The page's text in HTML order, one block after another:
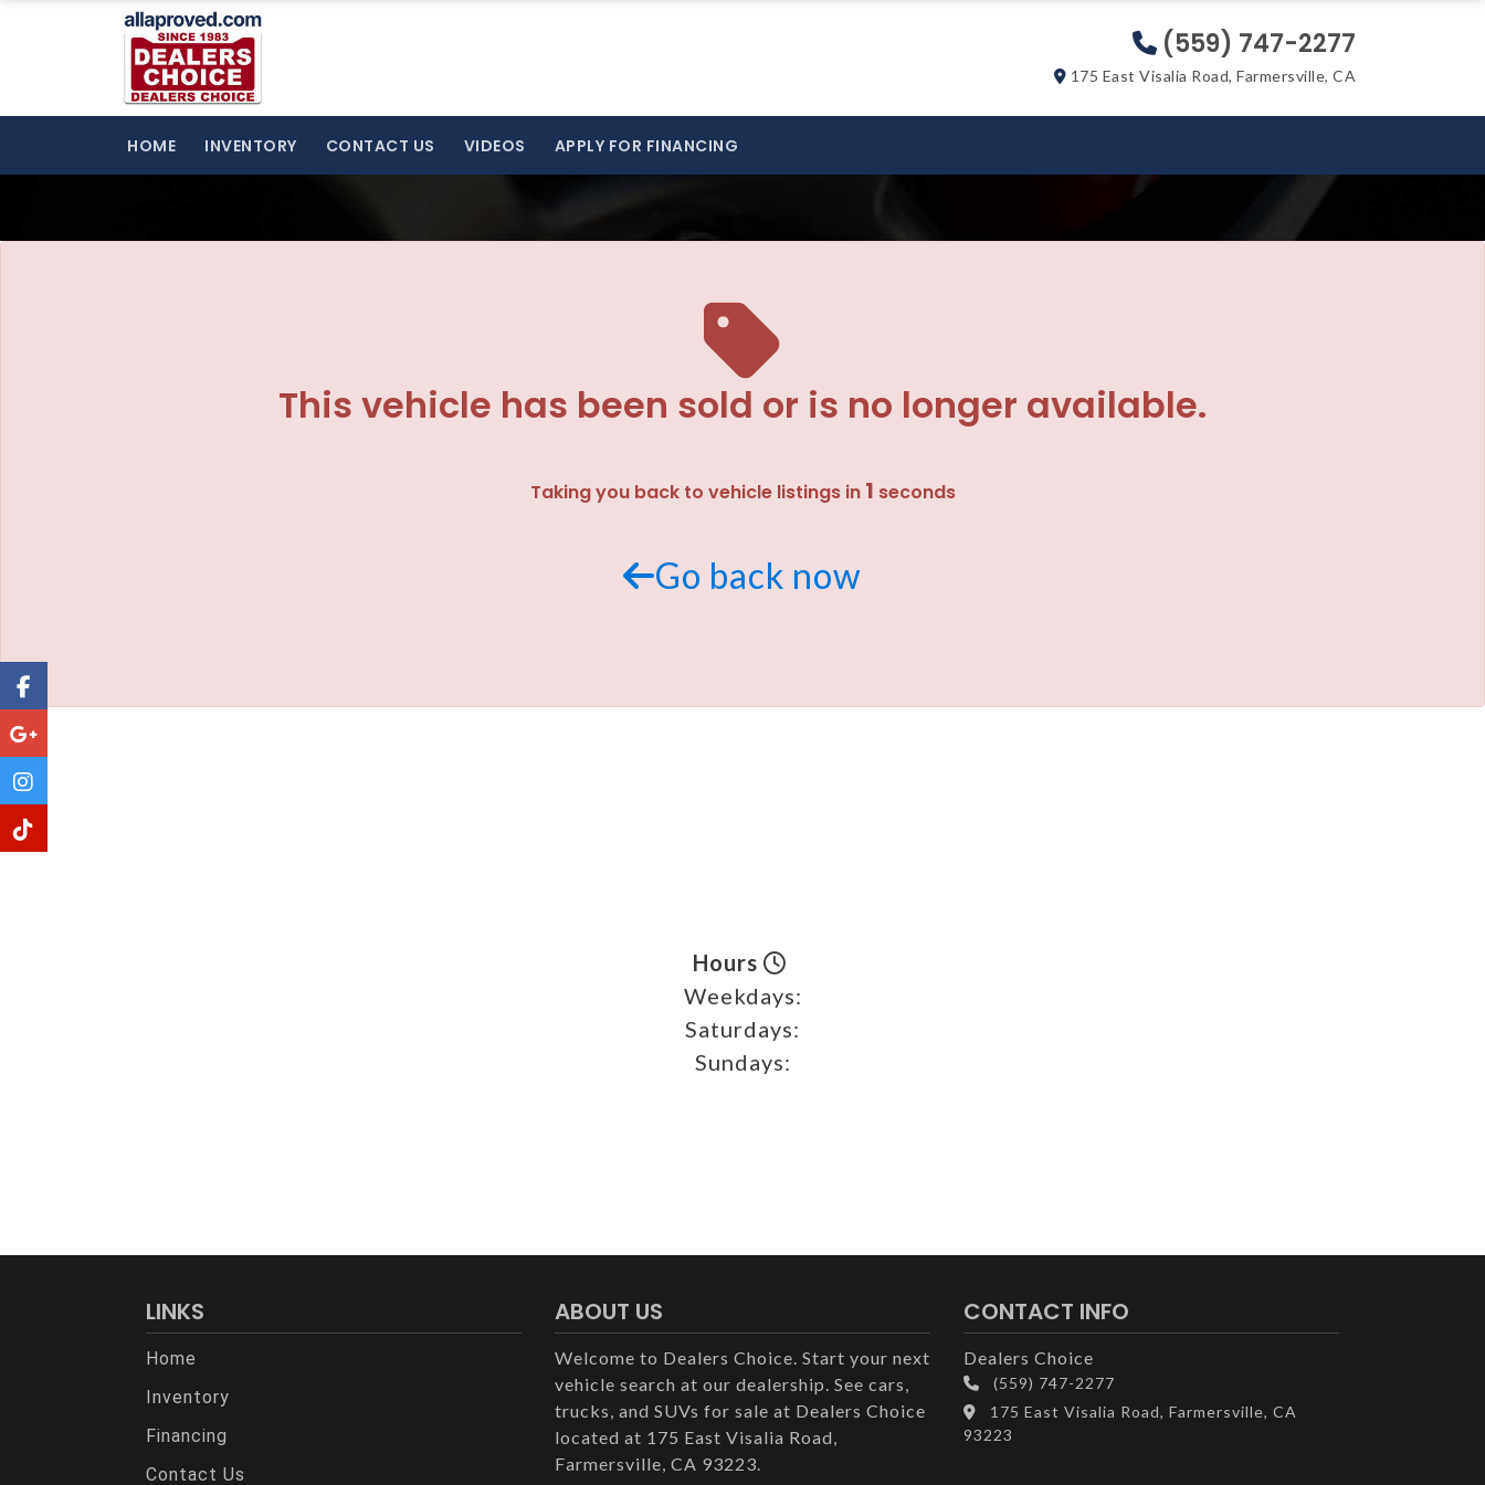
(559) 747-2277
175 East Visalia Road, Farmersville, CA
HOME INVENTORY CONTACT US VIDEOS APPLY FOR FINANCING
This vehicle has been sold or is no longer available.
Taking you back to vehicle listings in 1 seconds
Go back now
Hours
Weekdays:
Saturdays:
Sundays:
LINKS
Home
Inventory
Financing
Contact Us
ABOUT US
Welcome to Dealers Choice. Start your next
vehicle search at our dealership. See cars,
trucks, and SUVs for sale at Dealers Choice
located at 175 East Visalia Road,
Farmersville, CA 93223.
CONTACT INFO
Dealers Choice
(559) 747-2277
175 East Visalia Road, Farmersville, CA
93223